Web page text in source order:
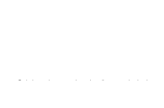
Project acceptance may depend on site access, structural